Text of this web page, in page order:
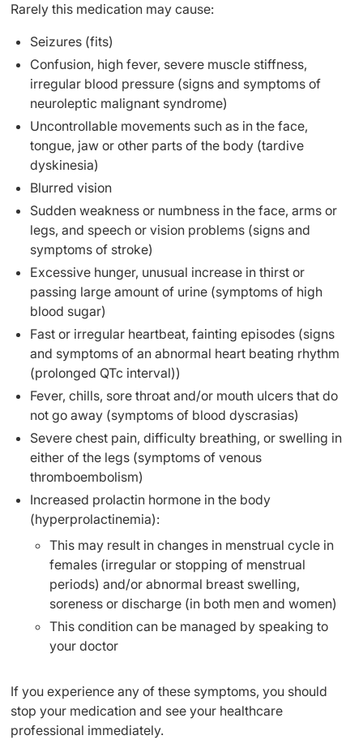
Rarely this medication may cause:
Seizures (fits)
Confusion, high fever, severe muscle stiffness,
irregular blood pressure (signs and symptoms of
neuroleptic malignant syndrome)
Uncontrollable movements such as in the face,
tongue, jaw or other parts of the body (tardive
dyskinesia)
Blurred vision
Sudden weakness or numbness in the face, arms or
legs, and speech or vision problems (signs and
symptoms of stroke)
Excessive hunger, unusual increase in thirst or
passing large amount of urine (symptoms of high
blood sugar)
Fast or irregular heartbeat, fainting episodes (signs
and symptoms of an abnormal heart beating rhythm
(prolonged QTc interval))
Fever, chills, sore throat and/or mouth ulcers that do
not go away (symptoms of blood dyscrasias)
Severe chest pain, difficulty breathing, or swelling in
either of the legs (symptoms of venous
thromboembolism)
Increased prolactin hormone in the body
(hyperprolactinemia):
This may result in changes in menstrual cycle in
females (irregular or stopping of menstrual
periods) and/or abnormal breast swelling,
soreness or discharge (in both men and women)
This condition can be managed by speaking to
your doctor
If you experience any of these symptoms, you should
stop your medication and see your healthcare
professional immediately.